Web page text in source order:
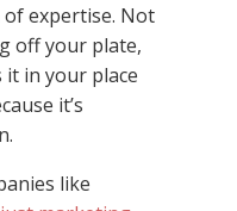
expertise. Not
off your plate,
in your place
it’s
like